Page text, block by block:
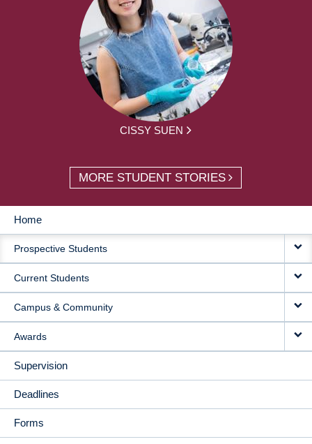
CISSY SUEN
MORE STUDENT STORIES
MAIN
NAVIGATION
Home
Prospective Students
Current Students
Campus & Community
Awards
Supervision
Deadlines
Forms